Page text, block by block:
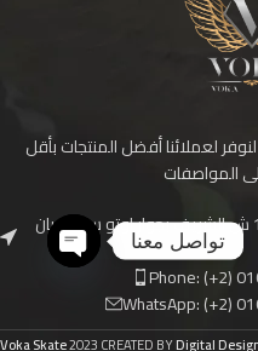
لعملائنا أفضل المنتجات بأقل
مدينة نصر 16 ش الشريف بجوار اوتو سمير ريان
Phone: (+2)
WhatsApp: (+2)
Voka Skate2023 CREATED BYDigital
تواصل معنا
chaty